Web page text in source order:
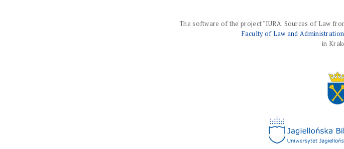
The software of the project "IURA. Sources of Law
Faculty of Law and
in